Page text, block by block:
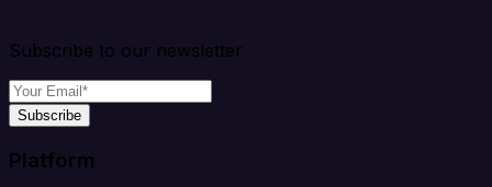
Subscribe to our newsletter
Subscribe
Platform